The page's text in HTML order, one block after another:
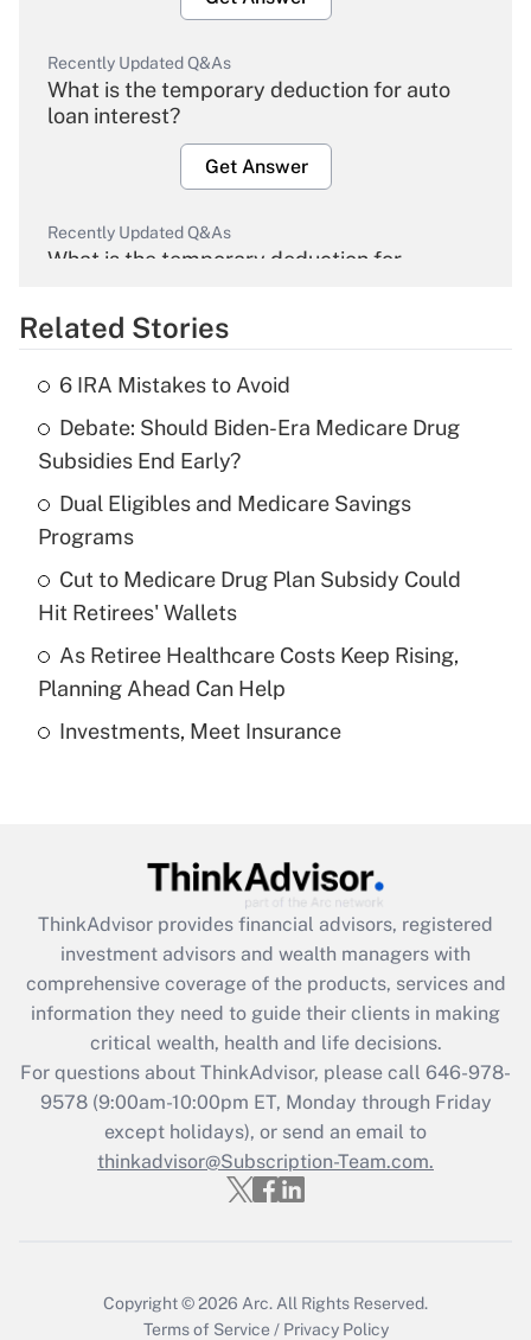
Recently Updated Q&As
What is the temporary deduction for auto
loan interest?
Get Answer
Recently Updated Q&As
What is the temporary deduction for
Get Answer
What is the temporary deduction for tip
income?
Get Answer
Recently Updated Q&As
What is a high deductible health plan for
purposes of an HSA?
Get Answer
Recently Updated Q&As
Get Answer
Recently Updated Q&As
What is the CARES Act employee
retention tax credit that was available
during 2020 and 2021?
Get Answer
Recently Updated Q&As
Who must file a return?
Related Stories
6 IRA Mistakes to Avoid
Debate: Should Biden-Era Medicare Drug
Subsidies End Early?
Dual Eligibles and Medicare Savings
Programs
Cut to Medicare Drug Plan Subsidy Could
Hit Retirees' Wallets
As Retiree Healthcare Costs Keep Rising,
Planning Ahead Can Help
Investments, Meet Insurance
ThinkAdvisor provides financial advisors, registered
investment advisors and wealth managers with
comprehensive coverage of the products, services and
information they need to guide their clients in making
critical wealth, health and life decisions.
For questions about ThinkAdvisor, please call 646-978-
9578(9:00am-10:00pm ET, Monday through Friday
except holidays), or send an email to
thinkadvisor@Subscription-Team.com.
Copyright © 2026 Arc. All Rights Reserved.
Terms of Service / Privacy Policy